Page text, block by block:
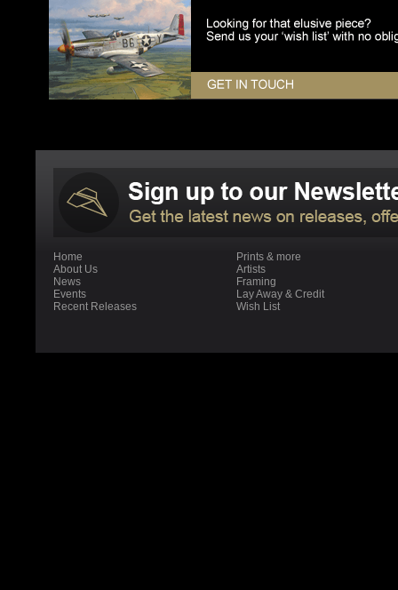
Home
About Us
News
Events
Recent Releases
Prints & more
Artists
Framing
Lay Away & Credit
Wish List